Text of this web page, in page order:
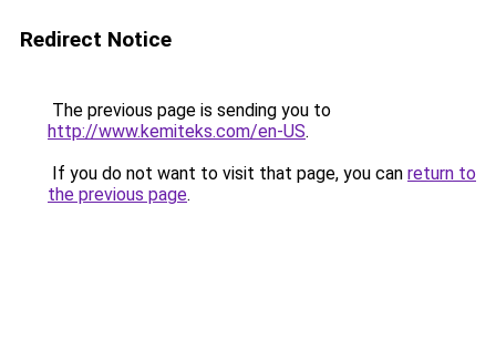
Redirect Notice
The previous page is sending you to
http://www.kemiteks.com/en-US.
If you do not want to visit that page, you can return to
the previous page.